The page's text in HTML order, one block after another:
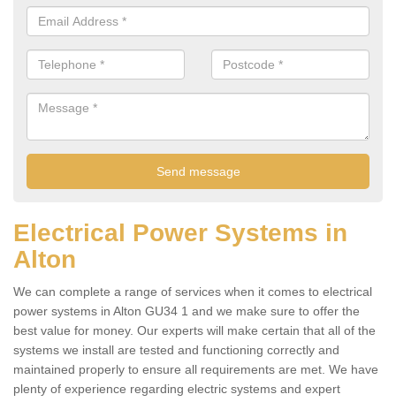
Electrical Power Systems in
Alton
We can complete a range of services when it comes to electrical
power systems in Alton GU34 1 and we make sure to offer the
best value for money. Our experts will make certain that all of the
systems we install are tested and functioning correctly and
maintained properly to ensure all requirements are met. We have
plenty of experience regarding electric systems and expert